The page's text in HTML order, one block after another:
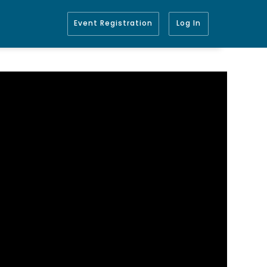
Event Registration Log In